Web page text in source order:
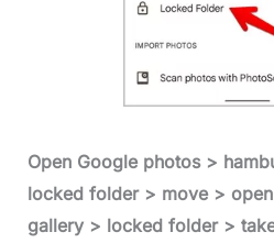
Open Google photos >
locked folder > move >
gallery > locked folder >